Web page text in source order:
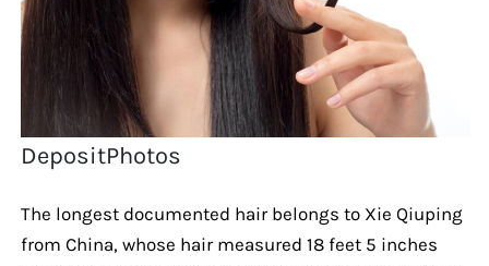
DepositPhotos
The longest documented hair belongs to Xie Qiuping
from China, whose hair measured 18 feet 5 inches